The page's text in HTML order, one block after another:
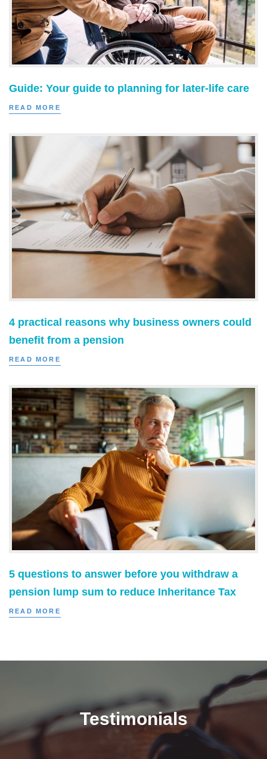
Guide: Your guide to planning for later-life care
READ MORE
4 practical reasons why business owners could
benefit from a pension
READ MORE
5 questions to answer before you withdraw a
pension lump sum to reduce Inheritance Tax
READ MORE
Testimonials